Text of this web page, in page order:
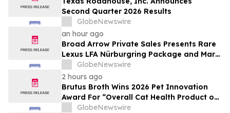
Second Quarter 2026 Results
GlobeNewswire
an hour ago
Broad Arrow Private Sales Presents Rare
Lexus LFA Nürburgring Package and Marc
Philipp Gemballa Marsien at The Quail by
The Peninsula, A Motorsports Gathering
GlobeNewswire
2 hours ago
Brutus Broth Wins 2026 Pet Innovation
Award For “Overall Cat Health Product of
the Year”
GlobeNewswire